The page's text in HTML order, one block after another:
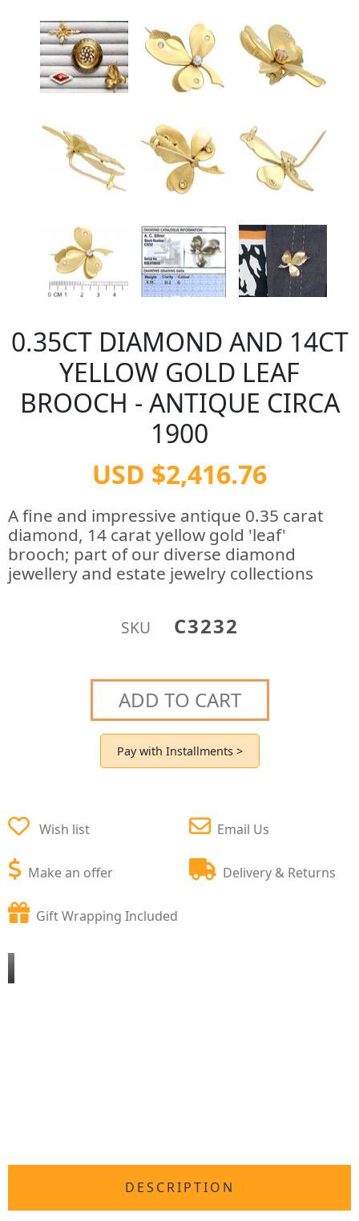
0.35CT DIAMOND AND 14CT
YELLOW GOLD LEAF
BROOCH - ANTIQUE CIRCA
1900
USD $2,416.76
A fine and impressive antique 0.35 carat
diamond, 14 carat yellow gold 'leaf'
brooch; part of our diverse diamond
jewellery and estate jewelry collections
SKU C3232
ADD TO CART
Pay with Installments >
Wish list
Make an offer
Email Us
Delivery & Returns
Gift Wrapping Included
DESCRIPTION